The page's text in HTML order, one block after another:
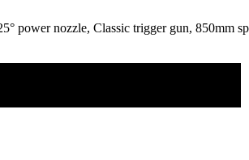
power nozzle, Classic trigger gun, 850mm